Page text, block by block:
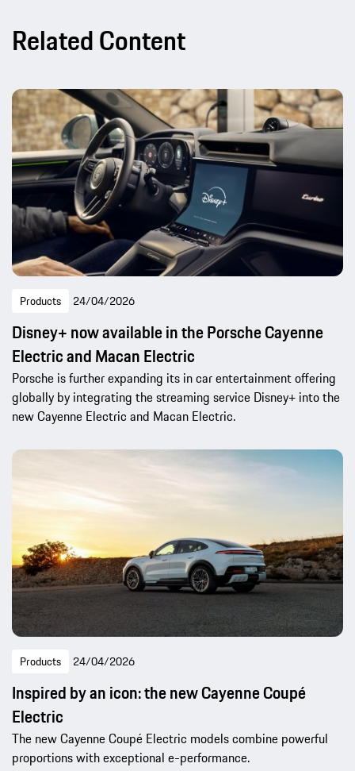
Related Content
Products 24/04/2026
Disney+ now available in the Porsche Cayenne
Electric and Macan Electric
Porsche is further expanding its in car entertainment offering
globally by integrating the streaming service Disney+ into the
new Cayenne Electric and Macan Electric.
Products 24/04/2026
Inspired by an icon: the new Cayenne Coupé
Electric
The new Cayenne Coupé Electric models combine powerful
proportions with exceptional e-performance.